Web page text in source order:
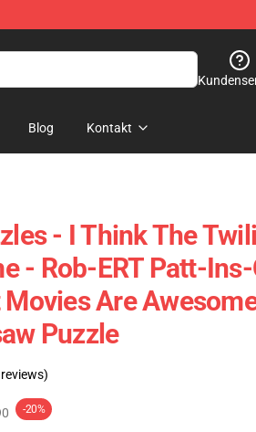
Blog Kontakt
- I Think The
- Rob-ERT Patt-
Are
Puzzle
-20%